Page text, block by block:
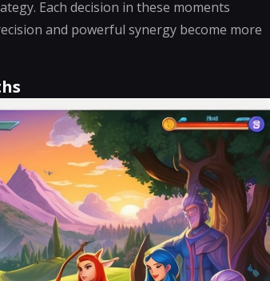
Each decision in these moments
and powerful synergy become more